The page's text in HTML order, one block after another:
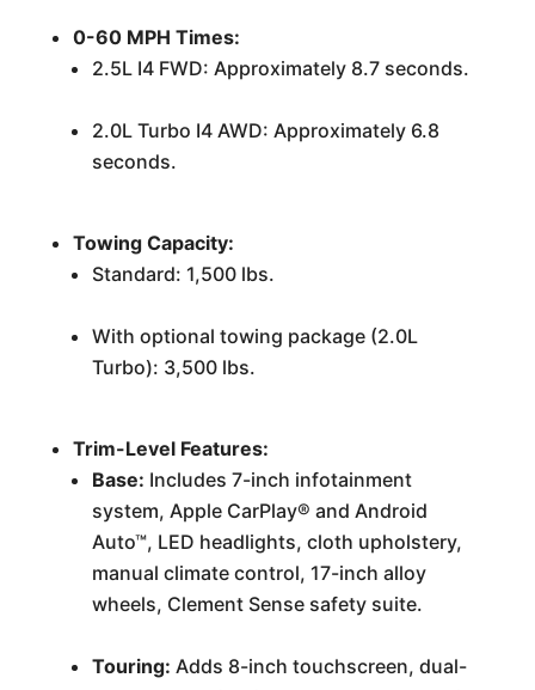
0-60 MPH Times:
2.5L I4 FWD: Approximately 8.7 seconds.
2.0L Turbo I4 AWD: Approximately 6.8
seconds.
Towing Capacity:
Standard: 1,500 lbs.
With optional towing package (2.0L
Turbo): 3,500 lbs.
Trim-Level Features:
Base: Includes 7-inch infotainment
system, Apple CarPlay® and Android
Auto™, LED headlights, cloth upholstery,
manual climate control, 17-inch alloy
wheels, Clement Sense safety suite.
Touring: Adds 8-inch touchscreen, dual-